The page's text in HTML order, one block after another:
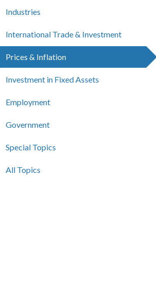
Industries
International Trade & Investment
Prices & Inflation
Investment in Fixed Assets
Employment
Government
Special Topics
All Topics